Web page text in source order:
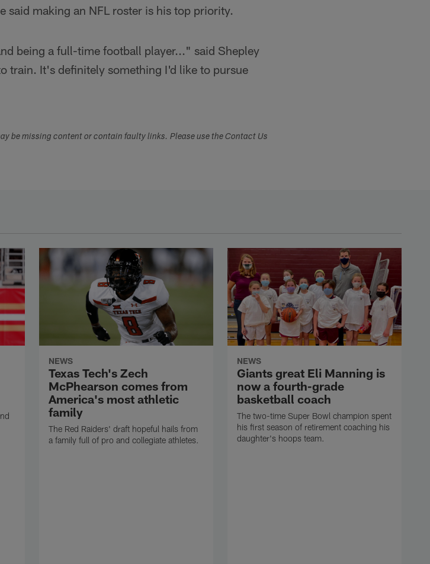
said making an NFL roster is his top priority.
being a full-time football player..." said Shepley
train. It's definitely something I'd like to pursue
be missing content or contain faulty links. Please use the Contact Us
NEWS
Texas Tech's Zech
McPhearson comes from
America's most athletic
family
The Red Raiders' draft hopeful hails from
a family full of pro and collegiate athletes.
NEWS
Giants great Eli Manning is
now a fourth-grade
basketball coach
The two-time Super Bowl champion spent
his first season of retirement coaching his
daughter's hoops team.